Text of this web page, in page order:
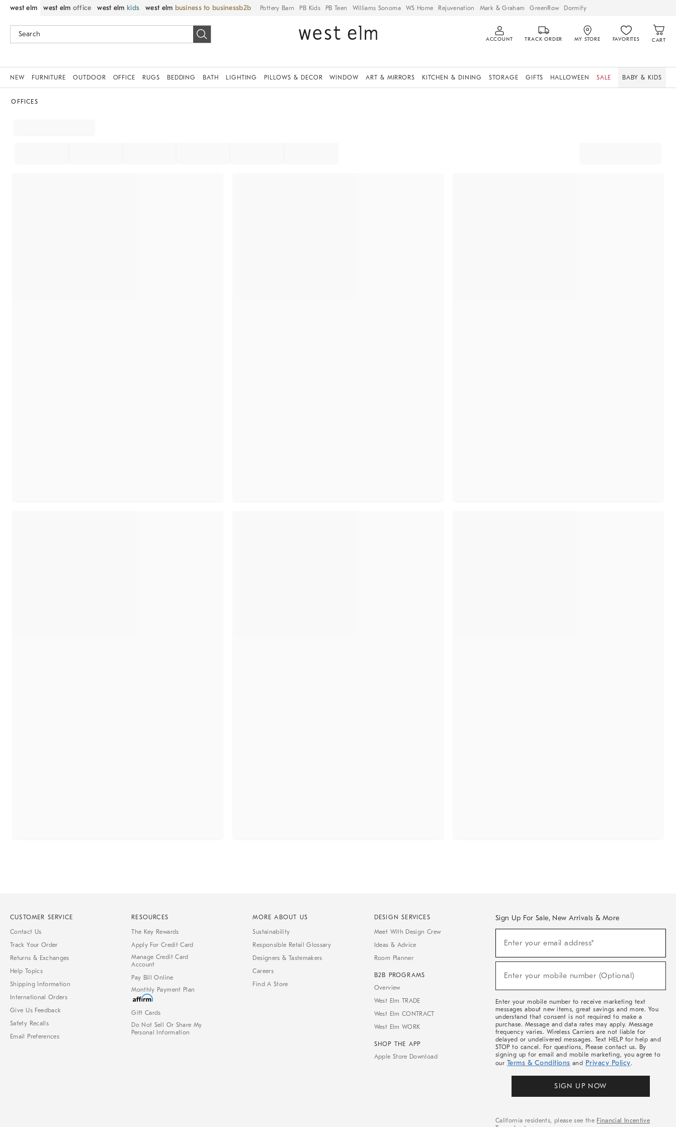
west elm west elm office west elm kids west elm business to business Pottery Barn PB Kids PB Teen Williams Sonoma WS Home Rejuvenation Mark & Graham GreenRow Dormify
ACCOUNT TRACK ORDER MY STORE FAVORITES CART
NEW FURNITURE OUTDOOR OFFICE RUGS BEDDING BATH LIGHTING PILLOWS & DECOR WINDOW ART & MIRRORS KITCHEN & DINING STORAGE GIFTS HALLOWEEN SALE BABY & KIDS
OFFICES
CUSTOMER SERVICE
Contact Us
Track Your Order
Returns & Exchanges
Help Topics
Shipping Information
International Orders
Give Us Feedback
Safety Recalls
Email Preferences
RESOURCES
The Key Rewards
Apply For Credit Card
Manage Credit Card
Account
Pay Bill Online
Monthly Payment Plan
Gift Cards
Do Not Sell Or Share My
Personal Information
MORE ABOUT US
Sustainability
Responsible Retail Glossary
Designers & Tastemakers
Careers
Find A Store
DESIGN SERVICES
Meet With Design Crew
Ideas & Advice
Room Planner
B2B PROGRAMS
Overview
West Elm TRADE
West Elm CONTRACT
West Elm WORK
SHOP THE APP
Apple Store Download
Sign Up For Sale, New Arrivals & More
Sale,
Arrivals
Enter your email address*
Enter your mobile number (Optional)
Enter your mobile number to receive marketing text
messages about new items, great savings and more. You
understand that consent is not required to make a
purchase. Message and data rates may apply. Message
frequency varies. Wireless Carriers are not liable for
delayed or undelivered messages. Text HELP for help and
STOP to cancel. For questions, Please contact us. By
signing up for email and mobile marketing, you agree to
our Terms & Conditions and Privacy Policy.
SIGN UP NOW
California residents, please see the Financial Incentive